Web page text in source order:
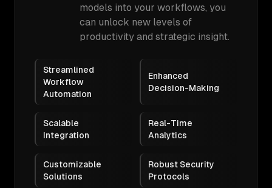
models into your workflows, you
can unlock new levels of
productivity and strategic insight.
Streamlined
Workflow
Automation
Enhanced
Decision-Making
Scalable
Integration
Real-Time
Analytics
Customizable
Solutions
Robust Security
Protocols